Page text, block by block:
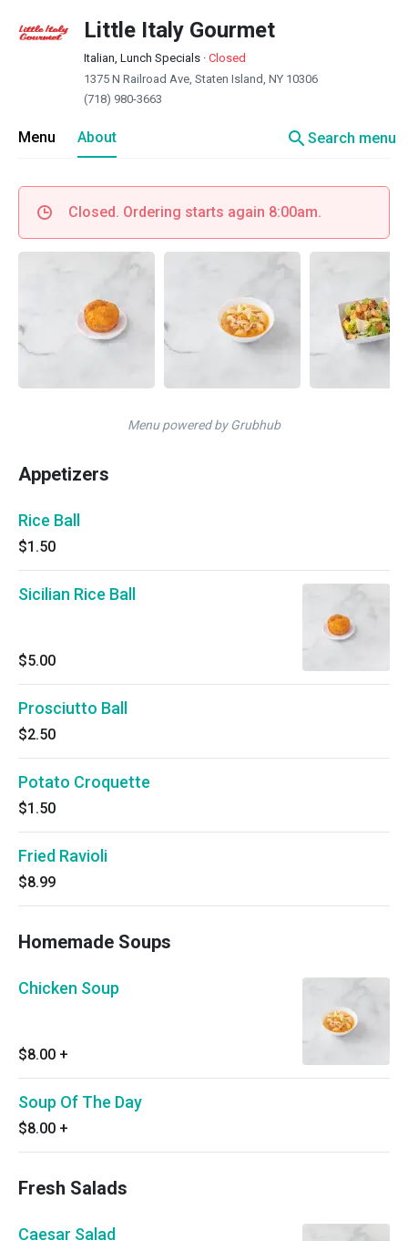
Little Italy Gourmet
Italian, Lunch Specials · Closed
1375 N Railroad Ave, Staten Island, NY 10306
(718) 980-3663
Menu About searchSearch menu
Closed. Ordering starts again 8:00am.
Menu powered by Grubhub
Appetizers
Rice Ball
$1.50
Sicilian Rice Ball
$5.00
Prosciutto Ball
$2.50
Potato Croquette
$1.50
Fried Ravioli
$8.99
Homemade Soups
Chicken Soup
$8.00 +
Soup Of The Day
$8.00 +
Fresh Salads
Caesar Salad